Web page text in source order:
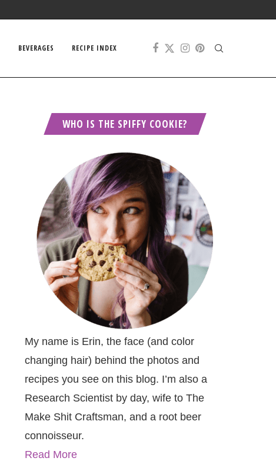
BEVERAGES RECIPE INDEX
WHO IS THE SPIFFY COOKIE?
My name is Erin, the face (and color
changing hair) behind the photos and
recipes you see on this blog. I’m also a
Research Scientist by day, wife to The
Make Shit Craftsman, and a root beer
connoisseur.
Read More